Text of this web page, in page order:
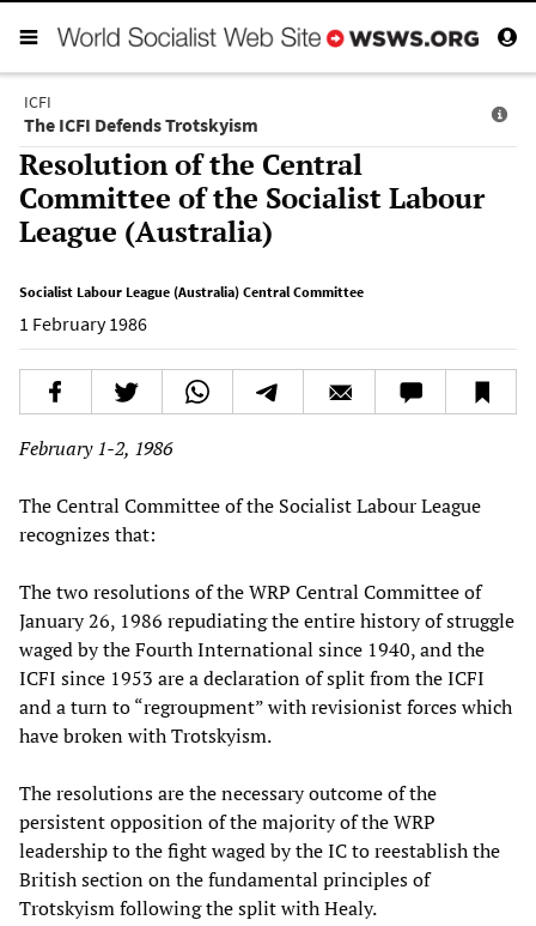
ICFI
The ICFI Defends Trotskyism
Resolution of the Central
Committee of the Socialist Labour
League (Australia)
Socialist Labour League (Australia) Central Committee
1 February 1986
February 1-2, 1986
The Central Committee of the Socialist Labour League
recognizes that:
The two resolutions of the WRP Central Committee of
January 26, 1986 repudiating the entire history of struggle
waged by the Fourth International since 1940, and the
ICFI since 1953 are a declaration of split from the ICFI
and a turn to “regroupment” with revisionist forces which
have broken with Trotskyism.
The resolutions are the necessary outcome of the
persistent opposition of the majority of the WRP
leadership to the fight waged by the IC to reestablish the
British section on the fundamental principles of
Trotskyism following the split with Healy.